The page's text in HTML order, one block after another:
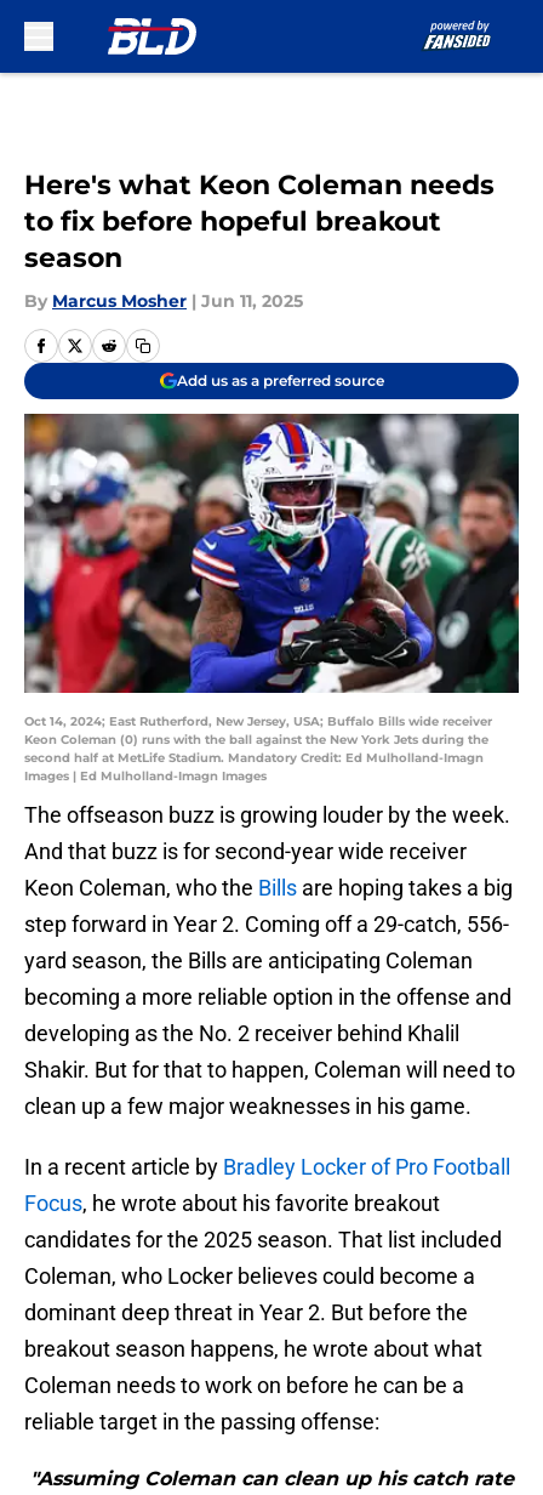
Here's what Keon Coleman needs
to fix before hopeful breakout
season
By Marcus Mosher | Jun 11, 2025
Add us as a preferred source
Oct 14, 2024; East Rutherford, New Jersey, USA; Buffalo Bills wide receiver
Keon Coleman (0) runs with the ball against the New York Jets during the
second half at MetLife Stadium. Mandatory Credit: Ed Mulholland-Imagn
Images | Ed Mulholland-Imagn Images
The offseason buzz is growing louder by the week.
And that buzz is for second-year wide receiver
Keon Coleman, who the Bills are hoping takes a big
step forward in Year 2. Coming off a 29-catch, 556-
yard season, the Bills are anticipating Coleman
becoming a more reliable option in the offense and
developing as the No. 2 receiver behind Khalil
Shakir. But for that to happen, Coleman will need to
clean up a few major weaknesses in his game.
In a recent article by Bradley Locker of Pro Football
Focus, he wrote about his favorite breakout
candidates for the 2025 season. That list included
Coleman, who Locker believes could become a
dominant deep threat in Year 2. But before the
breakout season happens, he wrote about what
Coleman needs to work on before he can be a
reliable target in the passing offense:
"Assuming Coleman can clean up his catch rate